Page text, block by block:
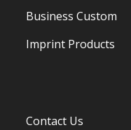
Business Custom
Imprint Products
Contact Us